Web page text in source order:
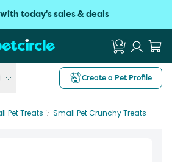
today's sales & deals
Create a Pet Profile
Pet Treats Small Pet Crunchy Treats